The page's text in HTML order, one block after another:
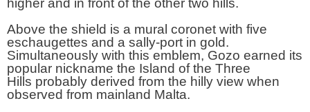
Above the shield is a mural coronet with five
eschaugettes and a sally-port in gold.
Simultaneously with this emblem, Gozo earned its
popular nickname the Island of the Three
Hills probably derived from the hilly view when
observed from mainland Malta.